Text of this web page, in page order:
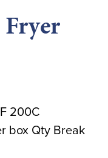
200C
box Qty Break